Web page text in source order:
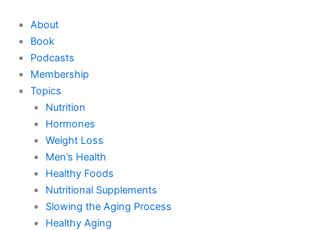
content
About
Book
Podcasts
Membership
Topics
Nutrition
Hormones
Weight Loss
Men’s Health
Healthy Foods
Nutritional Supplements
Slowing the Aging Process
Healthy Aging